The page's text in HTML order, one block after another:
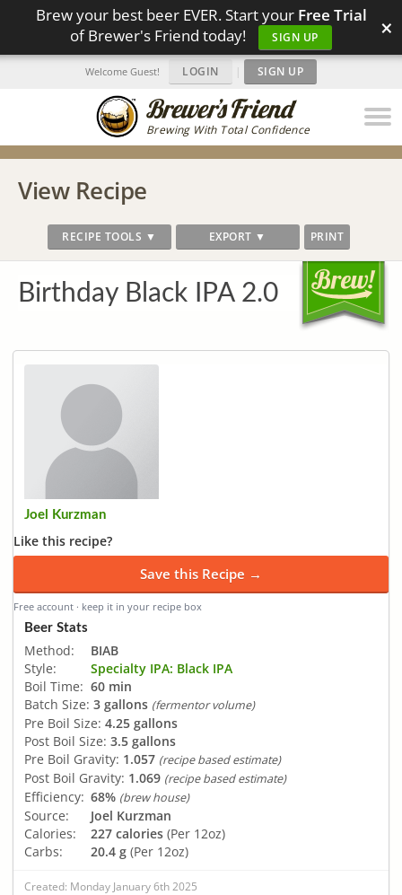
Brew your best beer EVER. Start your Free Trial
of Brewer's Friend today!
SIGN UP ×
Brewing With Total Confidence
Welcome Guest! LOGIN | SIGN UP
View Recipe
RECIPE TOOLS ▼ EXPORT ▼ PRINT
Birthday Black IPA 2.0
Joel Kurzman
Like this recipe?
Save this Recipe →
Free account · keep it in your recipe box
Beer Stats
Method:
BIAB
Style:
Specialty IPA: Black IPA
Boil Time: 60 min
Batch Size: 3 gallons (fermentor volume)
Pre Boil Size: 4.25 gallons
Post Boil Size: 3.5 gallons
Pre Boil Gravity: 1.057 (recipe based estimate)
Post Boil Gravity: 1.069 (recipe based estimate)
Efficiency: 68% (brew house)
Source:
Joel Kurzman
Calories:
227 calories (Per 12oz)
Carbs:
20.4 g (Per 12oz)
Created: Monday January 6th 2025